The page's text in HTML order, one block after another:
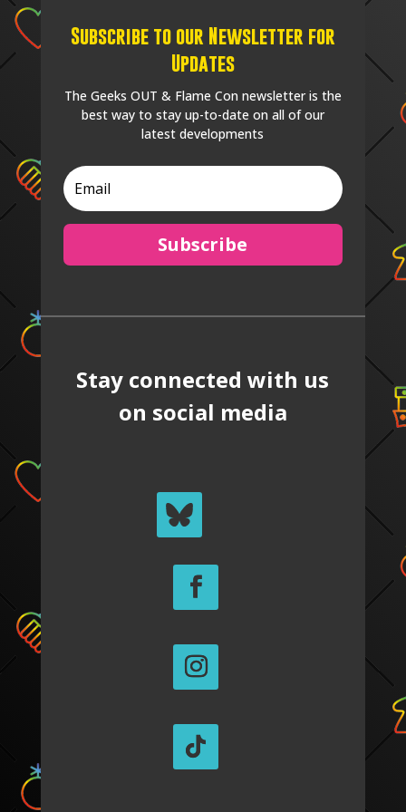
Subscribe to our Newsletter for
Updates
The Geeks OUT & Flame Con newsletter is the
best way to stay up-to-date on all of our
latest developments
Subscribe
Stay connected with us
on social media